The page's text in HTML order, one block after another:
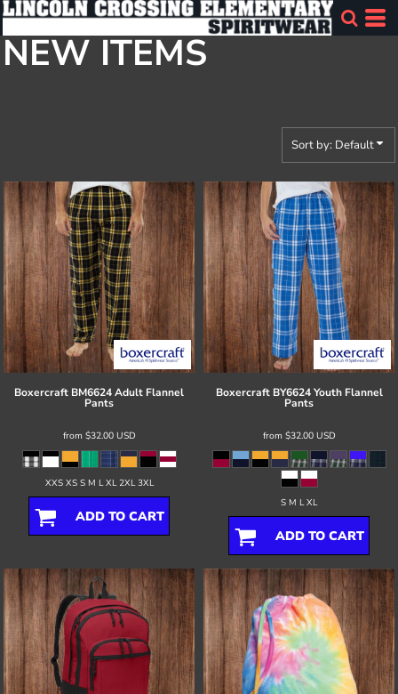
NEW ITEMS
Sort by: Default
Boxercraft BM6624 Adult Flannel
Pants
from $32.00 USD
XXS XS S M L XL 2XL 3XL
ADD TO CART
Boxercraft BY6624 Youth Flannel
Pants
from $32.00 USD
S M L XL
ADD TO CART
Default
Price: Lowest First